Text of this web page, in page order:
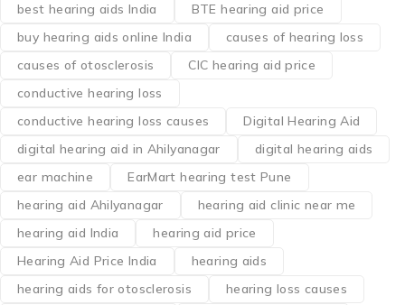
best hearing aids India
BTE hearing aid price
buy hearing aids online India
causes of hearing loss
causes of otosclerosis
CIC hearing aid price
conductive hearing loss
conductive hearing loss causes
Digital Hearing Aid
digital hearing aid in Ahilyanagar
digital hearing aids
ear machine
EarMart hearing test Pune
hearing aid Ahilyanagar
hearing aid clinic near me
hearing aid India
hearing aid price
Hearing Aid Price India
hearing aids
hearing aids for otosclerosis
hearing loss causes